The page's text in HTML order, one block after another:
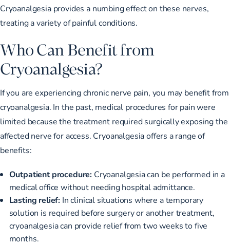
Cryoanalgesia provides a numbing effect on these nerves,
treating a variety of painful conditions.
Who Can Benefit from
Cryoanalgesia?
If you are experiencing chronic nerve pain, you may benefit from
cryoanalgesia. In the past, medical procedures for pain were
limited because the treatment required surgically exposing the
affected nerve for access. Cryoanalgesia offers a range of
benefits:
Outpatient procedure: Cryoanalgesia can be performed in a
medical office without needing hospital admittance.
Lasting relief: In clinical situations where a temporary
solution is required before surgery or another treatment,
cryoanalgesia can provide relief fromtwo weeks to five
months.